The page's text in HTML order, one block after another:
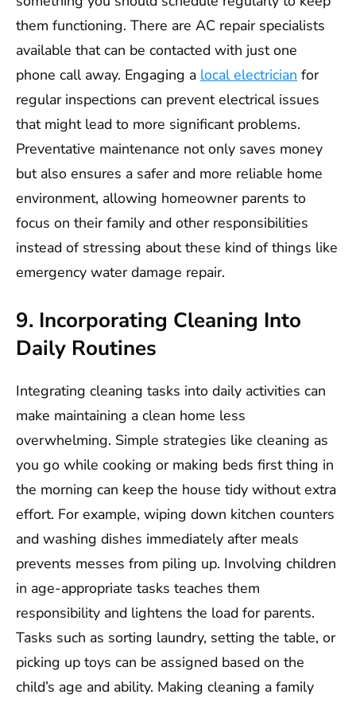
them functioning. There are AC repair specialists
available that can be contacted with just one
phone call away. Engaging a local electrician for
regular inspections can prevent electrical issues
that might lead to more significant problems.
Preventative maintenance not only saves money
but also ensures a safer and more reliable home
environment, allowing homeowner parents to
focus on their family and other responsibilities
instead of stressing about these kind of things like
emergency water damage repair.
9. Incorporating Cleaning Into
Daily Routines
Integrating cleaning tasks into daily activities can
make maintaining a clean home less
overwhelming. Simple strategies like cleaning as
you go while cooking or making beds first thing in
the morning can keep the house tidy without extra
effort. For example, wiping down kitchen counters
and washing dishes immediately after meals
prevents messes from piling up. Involving children
in age-appropriate tasks teaches them
responsibility and lightens the load for parents.
Tasks such as sorting laundry, setting the table, or
picking up toys can be assigned based on the
child’s age and ability. Making cleaning a family